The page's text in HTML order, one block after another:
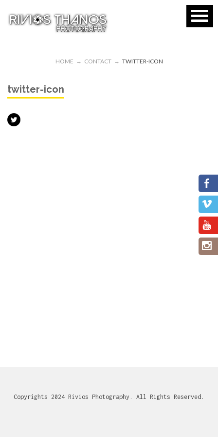
HOME → CONTACT → TWITTER-ICON
twitter-icon
Copyrights 2024 Rivios Photography. All Rights Reserved.